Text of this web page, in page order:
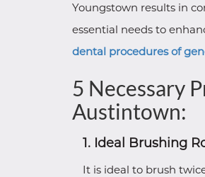
Youngstown results in
essential needs to
dental procedures of
5 Necessary
Austintown:
1. Ideal Brushing
It is ideal to brush